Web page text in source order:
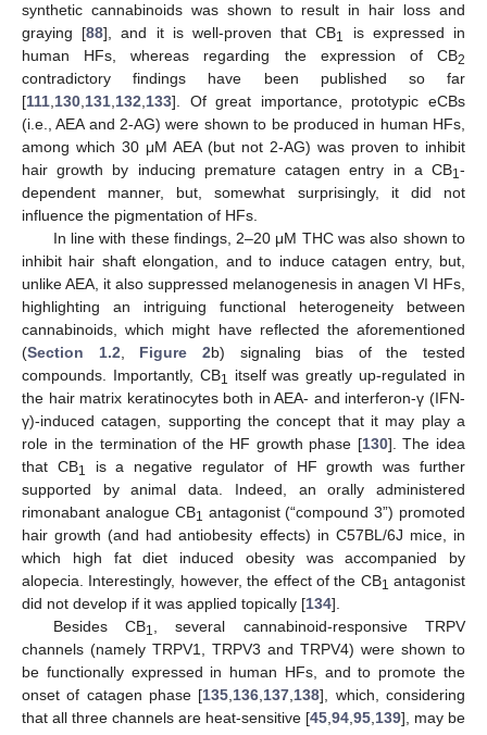
synthetic cannabinoids was shown to result in hair loss and
graying [88], and it is well-proven that CB1
is expressed in
human HFs, whereas regarding the expression of CB2
contradictory findings have been published so far
[111 130 131 132 133]. Of great importance, prototypic eCBs
(i.e., AEA and 2-AG) were shown to be produced in human HFs,
among which 30 μM AEA (but not 2-AG) was proven to inhibit
hair growth by inducing premature catagen entry in a CB1-
dependent manner, but, somewhat surprisingly, it did not
influence the pigmentation of HFs.
In line with these findings, 2–20 μM THC was also shown to
inhibit hair shaft elongation, and to induce catagen entry, but,
unlike AEA, it also suppressed melanogenesis in anagen VI HFs,
highlighting an intriguing functional heterogeneity between
cannabinoids, which might have reflected the aforementioned
(Section 1.2 Figure 2b) signaling bias of the tested
compounds. Importantly, CB1 itself was greatly up-regulated in
the hair matrix keratinocytes both in AEA- and interferon-γ (IFN-
γ)-induced catagen, supporting the concept that it may play a
role in the termination of the HF growth phase [130]. The idea
that CB1
is a negative regulator of HF growth was further
supported by animal data. Indeed, an orally administered
rimonabant analogue CB1 antagonist (“compound 3”) promoted
hair growth (and had antiobesity effects) in C57BL/6J mice, in
which high fat diet induced obesity was accompanied by
alopecia. Interestingly, however, the effect of the CB1 antagonist
did not develop if it was applied topically [134].
Besides CB1
, several cannabinoid-responsive TRPV
channels (namely TRPV1, TRPV3 and TRPV4) were shown to
be functionally expressed in human HFs, and to promote the
onset of catagen phase [135 136 137 138], which, considering
that all three channels are heat-sensitive [45 94 95 139], may be